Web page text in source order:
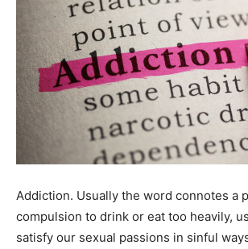
Addiction. Usually the word connotes a
compulsion to drink or eat too heavily,
satisfy our sexual passions in sinful